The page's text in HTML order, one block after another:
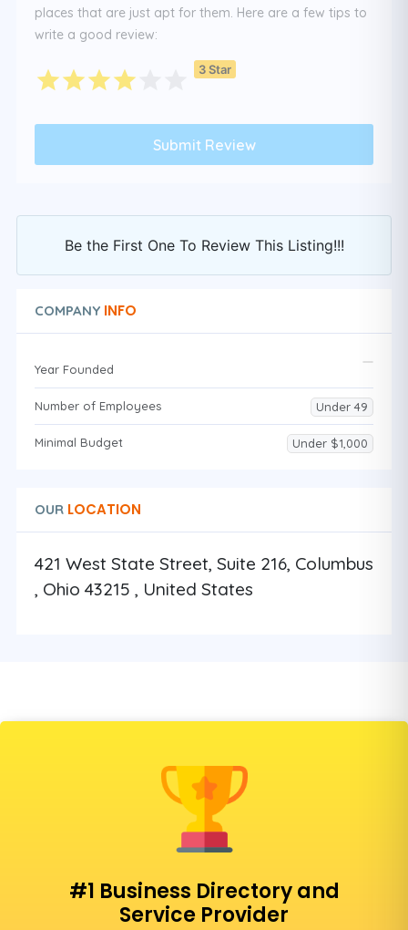
places that are just apt for them. Here are a few tips to
write a good review:
3 Star
Be the First One To Review This Listing!!!
COMPANY INFO
Year Founded
Number of Employees Under 49
Minimal Budget Under $1,000
OUR LOCATION
421 West State Street, Suite 216, Columbus
, Ohio 43215 , United States
#1 Business Directory and
Service Provider